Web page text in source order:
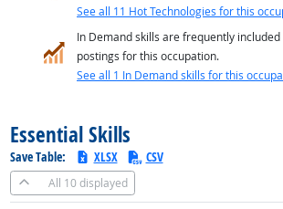
See all 11 Hot Technologies for this
In Demand skills are frequently
postings for this occupation.
See all 1 In Demand skills for this
Essential Skills
Save Table: XLSX CSV
All 10 displayed